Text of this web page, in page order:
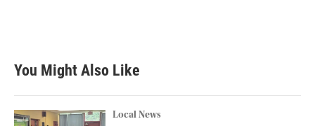
You Might Also Like
Local News